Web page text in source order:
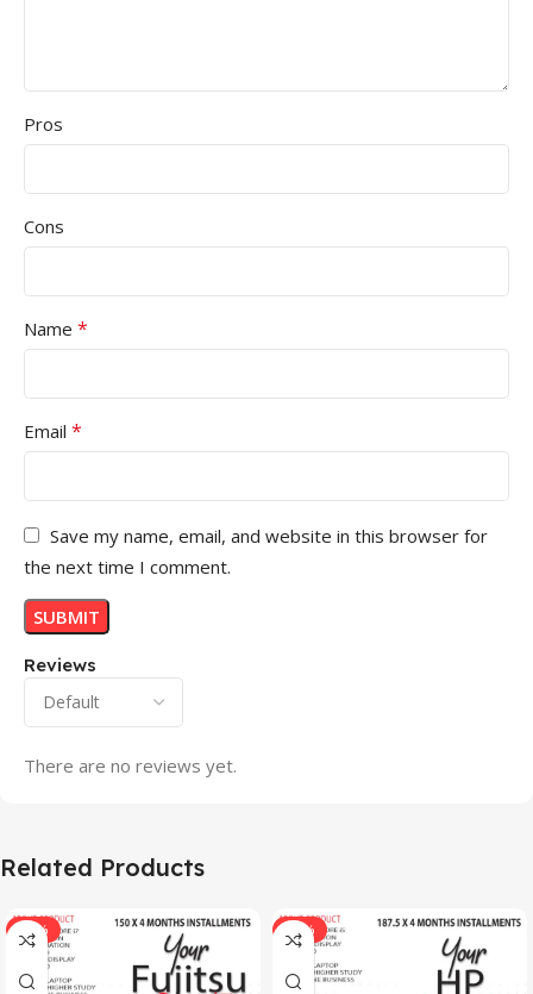
Reviews
There are no reviews yet.
Pros
Cons
Name *
Email *
Save my name, email, and website in this browser for
the next time I comment.
Related Products
-33% -17%